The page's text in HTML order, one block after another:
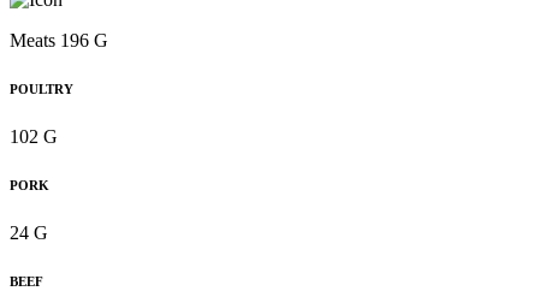
Meats 196 G
POULTRY
102 G
PORK
24 G
BEEF